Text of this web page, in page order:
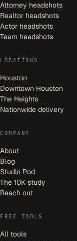
Attorney headshots
Realtor headshots
Actor headshots
Team headshots
LOCATIONS
Houston
Downtown Houston
The Heights
Nationwide delivery
COMPANY
About
Blog
Studio Pod
The 10K study
Reach out
FREE TOOLS
All tools